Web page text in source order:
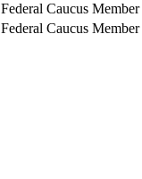
Federal Caucus Member
Federal Caucus Member